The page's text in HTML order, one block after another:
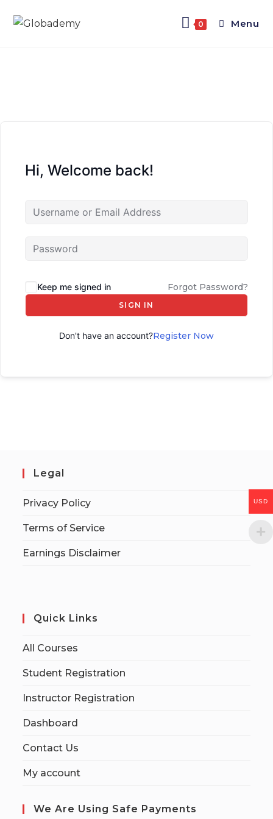
0 Menu
Hi, Welcome back!
Keep me signed in Forgot Password?
SIGN IN
Don't have an account?Register Now
Legal
Privacy Policy
Terms of Service
Earnings Disclaimer
Quick Links
All Courses
Student Registration
Instructor Registration
Dashboard
Contact Us
My account
We Are Using Safe Payments
USD